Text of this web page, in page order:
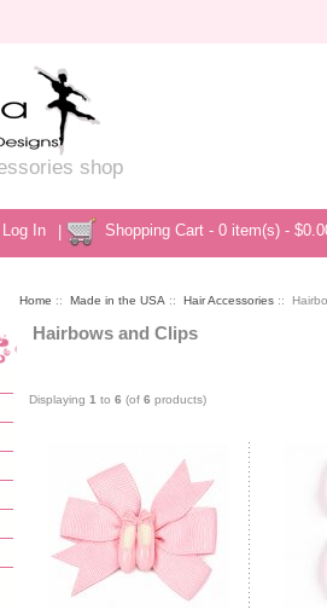
shop
Log In | Shopping Cart - 0 item(s) -
Home :: Made in the USA :: Hair Accessories ::
Hairbows and Clips
Displaying 1 to 6 (of 6 products)